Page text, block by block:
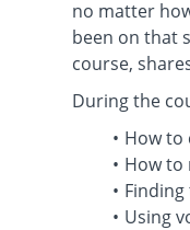
no matter
been on that
course,
During the
How to
How to
Using